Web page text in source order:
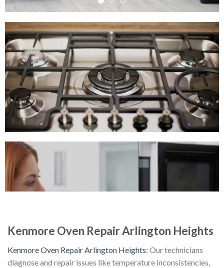
Kenmore Oven Repair Arlington Heights
Kenmore Oven Repair Arlington Heights: Our technicians
diagnose and repair issues like temperature inconsistencies,